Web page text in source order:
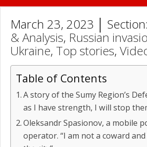
March 23, 2023 │ Section:
& Analysis, Russian
Ukraine, Top stories,
Table of Contents
A story of the Sumy Region’s
as I have strength, I will stop
Oleksandr Spasionov, a mobile
operator. “I am not a coward